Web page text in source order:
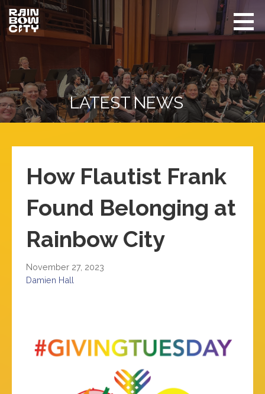
Skip
content
Rainbow
Performing
Arts
Promoting
and
visibility
of
LGBTQIA+
in Seattle
LATEST NEWS
How Flautist Frank
Found Belonging at
Rainbow City
November 27, 2023
Damien Hall